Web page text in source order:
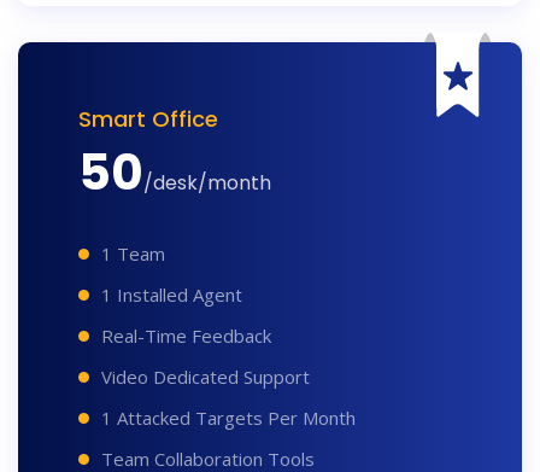
Smart Office
50/desk/month
1 Team
1 Installed Agent
Real-Time Feedback
Video Dedicated Support
1 Attacked Targets Per Month
Team Collaboration Tools